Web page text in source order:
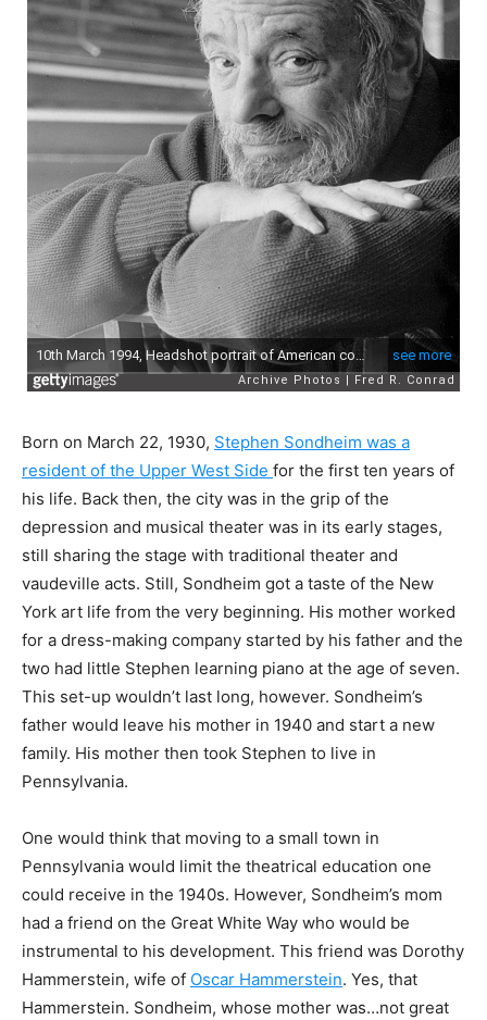
Born on March 22, 1930, Stephen Sondheim was a
resident of the Upper West Side for the first ten years of
his life. Back then, the city was in the grip of the
depression and musical theater was in its early stages,
still sharing the stage with traditional theater and
vaudeville acts. Still, Sondheim got a taste of the New
York art life from the very beginning. His mother worked
for a dress-making company started by his father and the
two had little Stephen learning piano at the age of seven.
This set-up wouldn’t last long, however. Sondheim’s
father would leave his mother in 1940 and start a new
family. His mother then took Stephen to live in
Pennsylvania.
One would think that moving to a small town in
Pennsylvania would limit the theatrical education one
could receive in the 1940s. However, Sondheim’s mom
had a friend on the Great White Way who would be
instrumental to his development. This friend was Dorothy
Hammerstein, wife of Oscar Hammerstein. Yes, that
Hammerstein. Sondheim, whose mother was…not great